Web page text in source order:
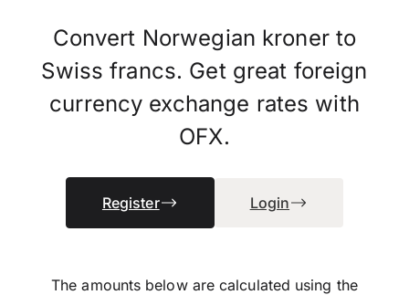
Convert Norwegian kroner to
Swiss francs. Get great foreign
currency exchange rates with
OFX.
Register Login
The amounts below are calculated using the